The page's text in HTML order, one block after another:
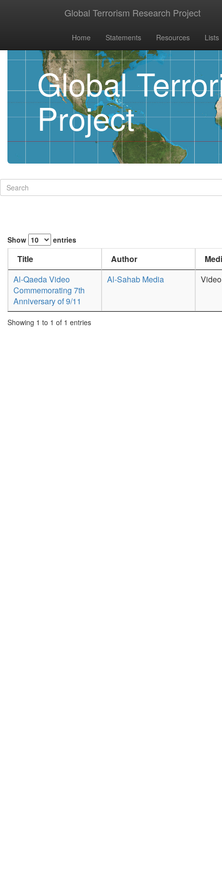
Global Terrorism Research Project
Home Statements Resources Lists
Global
Project
Show entries
Title Author
Al-Qaeda Video
Commemorating 7th
Anniversary of 9/11
Al-Sahab Media Video
Showing 1 to 1 of 1 entries